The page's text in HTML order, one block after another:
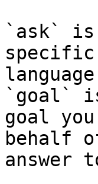
`ask` is
`goal`
goal
behalf
answer